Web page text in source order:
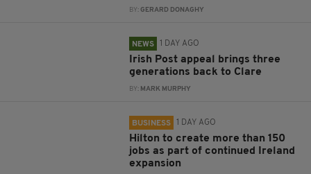
BY:GERARD DONAGHY
NEWS 1 DAY AGO
Irish Post appeal brings three
generations back to Clare
BY: MARK MURPHY
BUSINESS 1 DAY AGO
Hilton to create more than 150
jobs as part of continued Ireland
expansion